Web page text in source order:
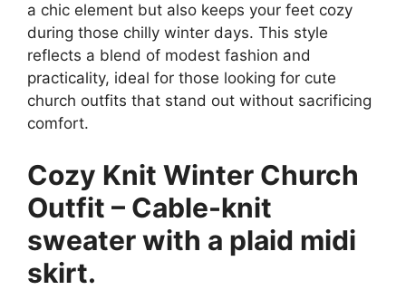
a chic element but also keeps your feet cozy
during those chilly winter days. This style
reflects a blend of modest fashion and
practicality, ideal for those looking for cute
church outfits that stand out without sacrificing
comfort.
Cozy Knit Winter Church
Outfit – Cable-knit
sweater with a plaid midi
skirt.